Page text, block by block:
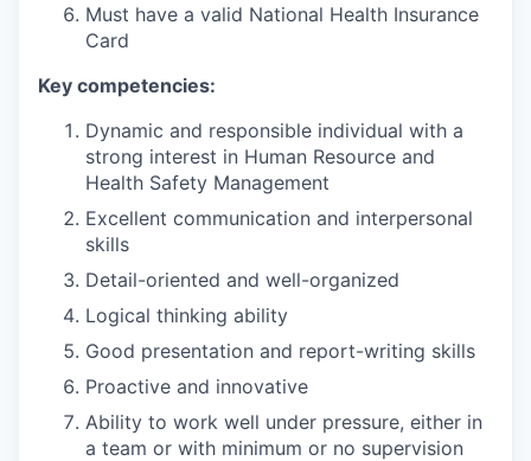
Must have a valid National Health Insurance
Card
Key competencies:
Dynamic and responsible individual with a
strong interest in Human Resource and
Health Safety Management
Excellent communication and interpersonal
skills
Detail-oriented and well-organized
Logical thinking ability
Good presentation and report-writing skills
Proactive and innovative
Ability to work well under pressure, either in
a team or with minimum or no supervision